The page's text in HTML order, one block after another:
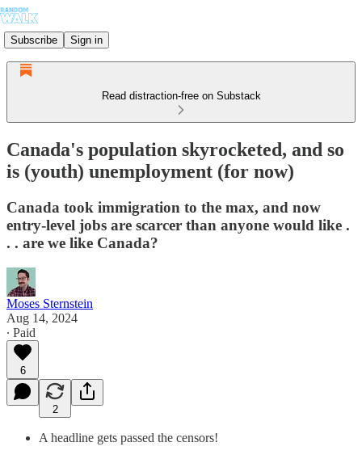
Subscribe Sign in
Read distraction-free on Substack
Canada's population skyrocketed, and so
is (youth) unemployment (for now)
Canada took immigration to the max, and now
entry-level jobs are scarcer than anyone would like .
. . are we like Canada?
Moses Sternstein
Aug 14, 2024
∙ Paid
6
2
A headline gets passed the censors!